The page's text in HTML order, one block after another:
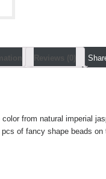
Reviews (0)
from natural imperial
of fancy shape beads